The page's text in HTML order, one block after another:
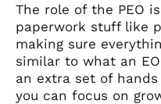
The role of the PEO
paperwork stuff like
making sure
similar to what an
an extra set of
you can focus on